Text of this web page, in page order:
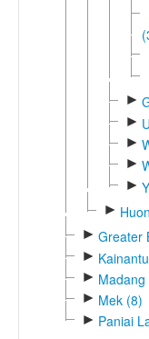
►
►
►
►
►
►
► Greater
►
► Madang
► Mek (8)
► Paniai